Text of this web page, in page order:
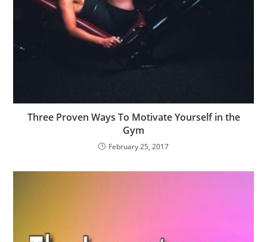
Three Proven Ways To Motivate Yourself in the
Gym
February 25, 2017